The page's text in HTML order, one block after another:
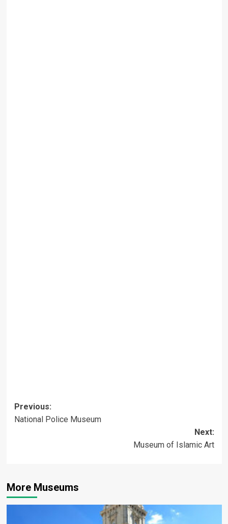
Post
navigation
Previous:
National Police Museum
Next:
Museum of Islamic Art
More Museums